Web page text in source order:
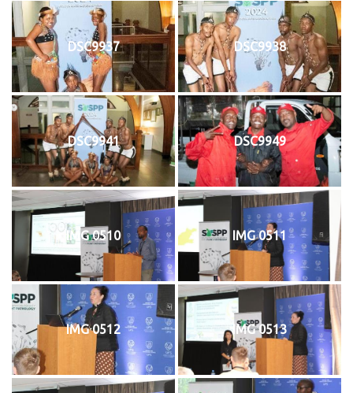
DSC9937 DSC9938
DSC9941 DSC9949
IMG 0510 IMG 0511
IMG 0512 IMG 0513